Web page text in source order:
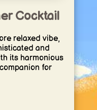
Cocktail
relaxed vibe,
and
its harmonious
for